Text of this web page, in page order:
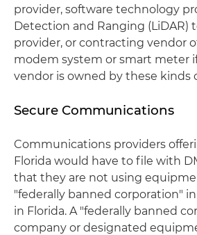
provider, software technology
Detection and Ranging (LiDAR)
provider, or contracting vendor
modem system or smart meter
vendor is owned by these kinds
Secure Communications
Communications providers
Florida would have to file with
that they are not using
"federally banned corporation"
in Florida. A "federally banned
company or designated